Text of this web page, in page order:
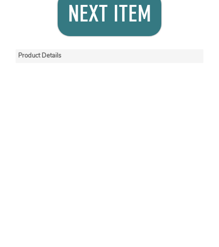
NEXT ITEM
Product Details